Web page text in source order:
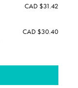
CAD $31.42
CAD $30.40